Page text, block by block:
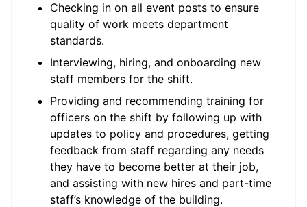
Checking in on all event posts to ensure
quality of work meets department
standards.
Interviewing, hiring, and onboarding new
staff members for the shift.
Providing and recommending training for
officers on the shift by following up with
updates to policy and procedures, getting
feedback from staff regarding any needs
they have to become better at their job,
and assisting with new hires and part-time
staff’s knowledge of the building.